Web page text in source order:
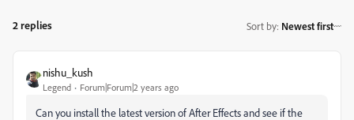
2 replies Sort by: Newest first
nishu_kush
Legend Forum|Forum|2 years ago
Can you install the latest version of After Effects and see if the